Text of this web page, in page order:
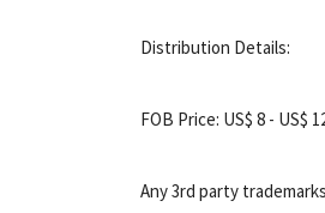
Distribution Details:
FOB Price: US$ 8 - US$
Any 3rd party